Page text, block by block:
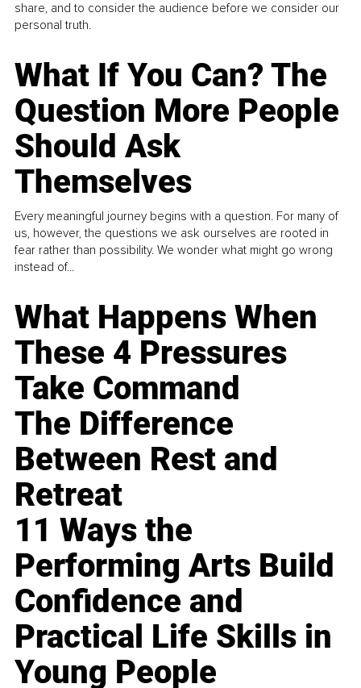
share, and to consider the audience before we consider our
personal truth.
What If You Can? The
Question More People
Should Ask
Themselves
Every meaningful journey begins with a question. For many of
us, however, the questions we ask ourselves are rooted in
fear rather than possibility. We wonder what might go wrong
instead of...
What Happens When
These 4 Pressures
Take Command
The Difference
Between Rest and
Retreat
11 Ways the
Performing Arts Build
Confidence and
Practical Life Skills in
Young People